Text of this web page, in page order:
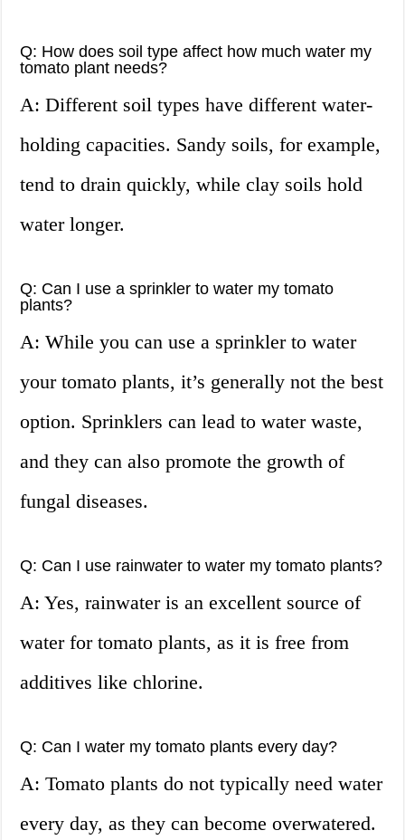
Q: How does soil type affect how much water my
tomato plant needs?
A: Different soil types have different water-
holding capacities. Sandy soils, for example,
tend to drain quickly, while clay soils hold
water longer.
Q: Can I use a sprinkler to water my tomato
plants?
A: While you can use a sprinkler to water
your tomato plants, it’s generally not the best
option. Sprinklers can lead to water waste,
and they can also promote the growth of
fungal diseases.
Q: Can I use rainwater to water my tomato plants?
A: Yes, rainwater is an excellent source of
water for tomato plants, as it is free from
additives like chlorine.
Q: Can I water my tomato plants every day?
A: Tomato plants do not typically need water
every day, as they can become overwatered.